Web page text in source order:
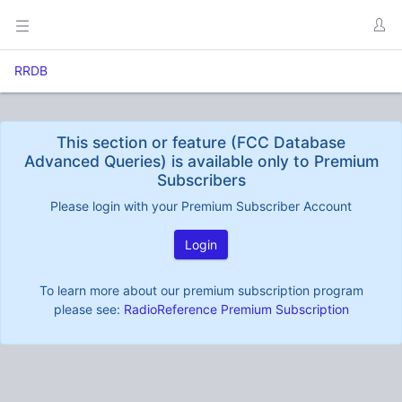
RRDB
This section or feature (FCC Database
Advanced Queries) is available only to Premium
Subscribers
Please login with your Premium Subscriber Account
Login
To learn more about our premium subscription program
please see: RadioReference Premium Subscription